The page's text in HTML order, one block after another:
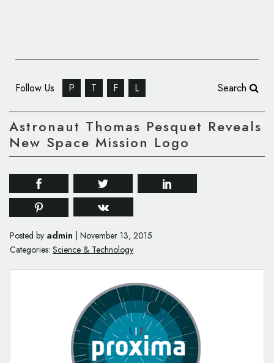
Follow Us P T F L Search
Astronaut Thomas Pesquet Reveals
New Space Mission Logo
Posted by admin
November 13, 2015
Categories: Science & Technology